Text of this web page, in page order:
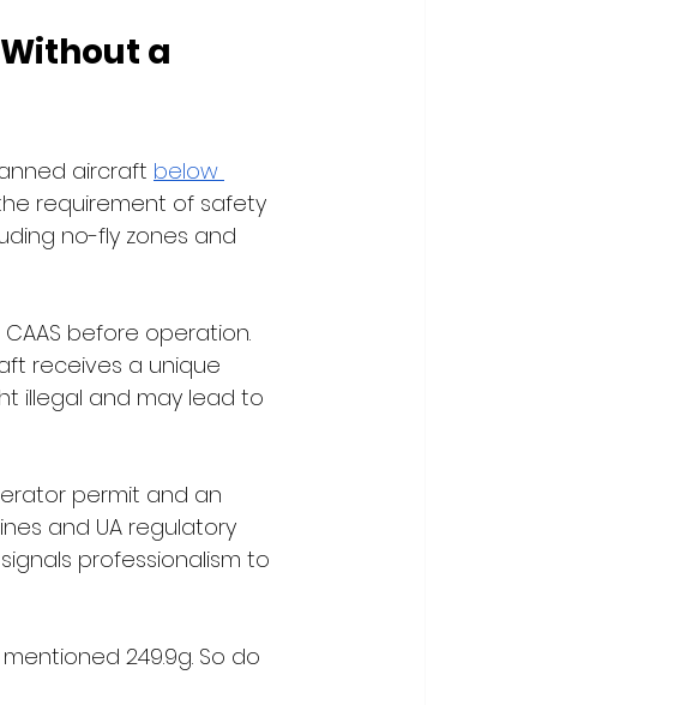
a
aircraft below
requirement of safety
no-fly zones and
before operation.
receives a unique
illegal and may lead to
permit and an
and UA regulatory
professionalism to
249.9g. So do